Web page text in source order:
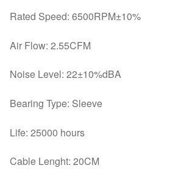
Rated Speed: 6500RPM±10%
Air Flow: 2.55CFM
Noise Level: 22±10%dBA
Bearing Type: Sleeve
Life: 25000 hours
Cable Lenght: 20CM